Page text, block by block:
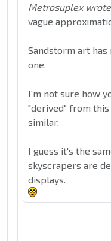
Metrosuplex
vague
Sandstorm art
one.
I'm not sure how
"derived" from
similar.
I guess it's the
skyscrapers are
displays.